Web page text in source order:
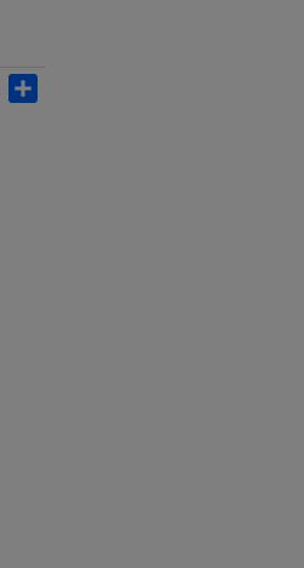
Email